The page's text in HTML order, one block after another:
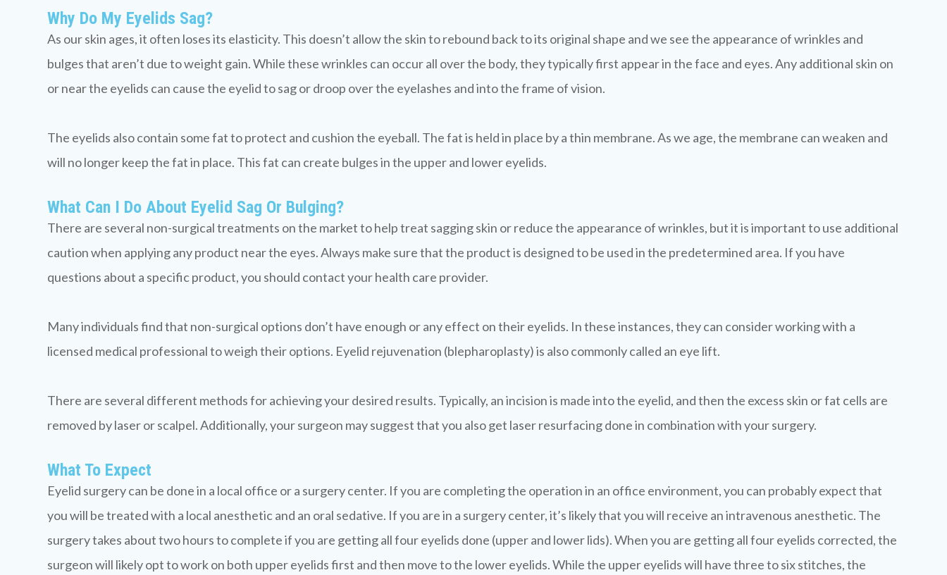
Why Do My Eyelids Sag?
As our skin ages, it often loses its elasticity. This doesn’t allow the skin to rebound back to its original shape and we see the appearance of wrinkles and
bulges that aren’t due to weight gain. While these wrinkles can occur all over the body, they typically first appear in the face and eyes. Any additional skin on
or near the eyelids can cause the eyelid to sag or droop over the eyelashes and into the frame of vision.
The eyelids also contain some fat to protect and cushion the eyeball. The fat is held in place by a thin membrane. As we age, the membrane can weaken and
will no longer keep the fat in place. This fat can create bulges in the upper and lower eyelids.
What Can I Do About Eyelid Sag Or Bulging?
There are several non-surgical treatments on the market to help treat sagging skin or reduce the appearance of wrinkles, but it is important to use additional
caution when applying any product near the eyes. Always make sure that the product is designed to be used in the predetermined area. If you have
questions about a specific product, you should contact your health care provider.
Many individuals find that non-surgical options don’t have enough or any effect on their eyelids. In these instances, they can consider working with a
licensed medical professional to weigh their options. Eyelid rejuvenation (blepharoplasty) is also commonly called an eye lift.
There are several different methods for achieving your desired results. Typically, an incision is made into the eyelid, and then the excess skin or fat cells are
removed by laser or scalpel. Additionally, your surgeon may suggest that you also get laser resurfacing done in combination with your surgery.
What To Expect
Eyelid surgery can be done in a local office or a surgery center. If you are completing the operation in an office environment, you can probably expect that
you will be treated with a local anesthetic and an oral sedative. If you are in a surgery center, it’s likely that you will receive an intravenous anesthetic. The
surgery takes about two hours to complete if you are getting all four eyelids done (upper and lower lids). When you are getting all four eyelids corrected, the
surgeon will likely opt to work on both upper eyelids first and then move to the lower eyelids. While the upper eyelids will have three to six stitches, the